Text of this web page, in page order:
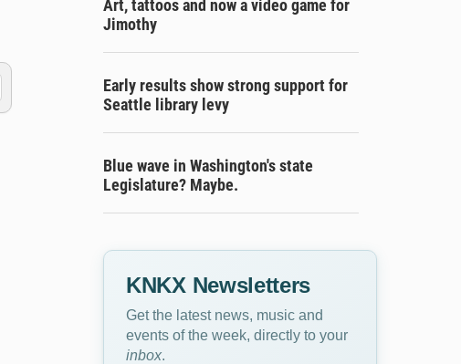
Art, tattoos and now a video game for
Jimothy
Early results show strong support for
Seattle library levy
Blue wave in Washington's state
Legislature? Maybe.
KNKX Newsletters
Get the latest news, music and
events of the week, directly to your
inbox